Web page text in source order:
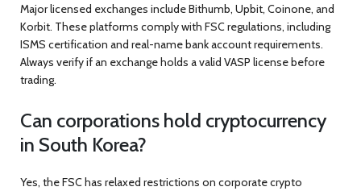
Major licensed exchanges include Bithumb, Upbit, Coinone, and
Korbit. These platforms comply with FSC regulations, including
ISMS certification and real-name bank account requirements.
Always verify if an exchange holds a valid VASP license before
trading.
Can corporations hold cryptocurrency
in South Korea?
Yes, the FSC has relaxed restrictions on corporate crypto